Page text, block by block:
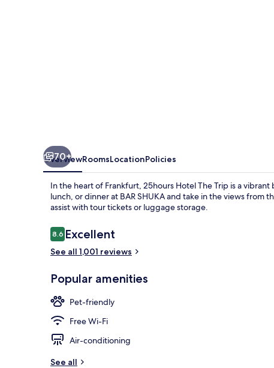
70+
OverviewRoomsLocationPolicies
In the heart of Frankfurt, 25hours Hotel The Trip is a
lunch, or dinner at BAR SHUKA and take in the views
assist with tour tickets or luggage storage.
Reviews
8.68.6 out of 10
Excellent
See all 1,001 reviews
Popular amenities
Pet-friendly
Free Wi-Fi
Air-conditioning
See all